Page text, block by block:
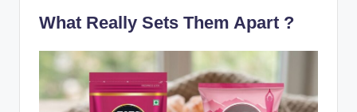
What Really Sets Them Apart ?